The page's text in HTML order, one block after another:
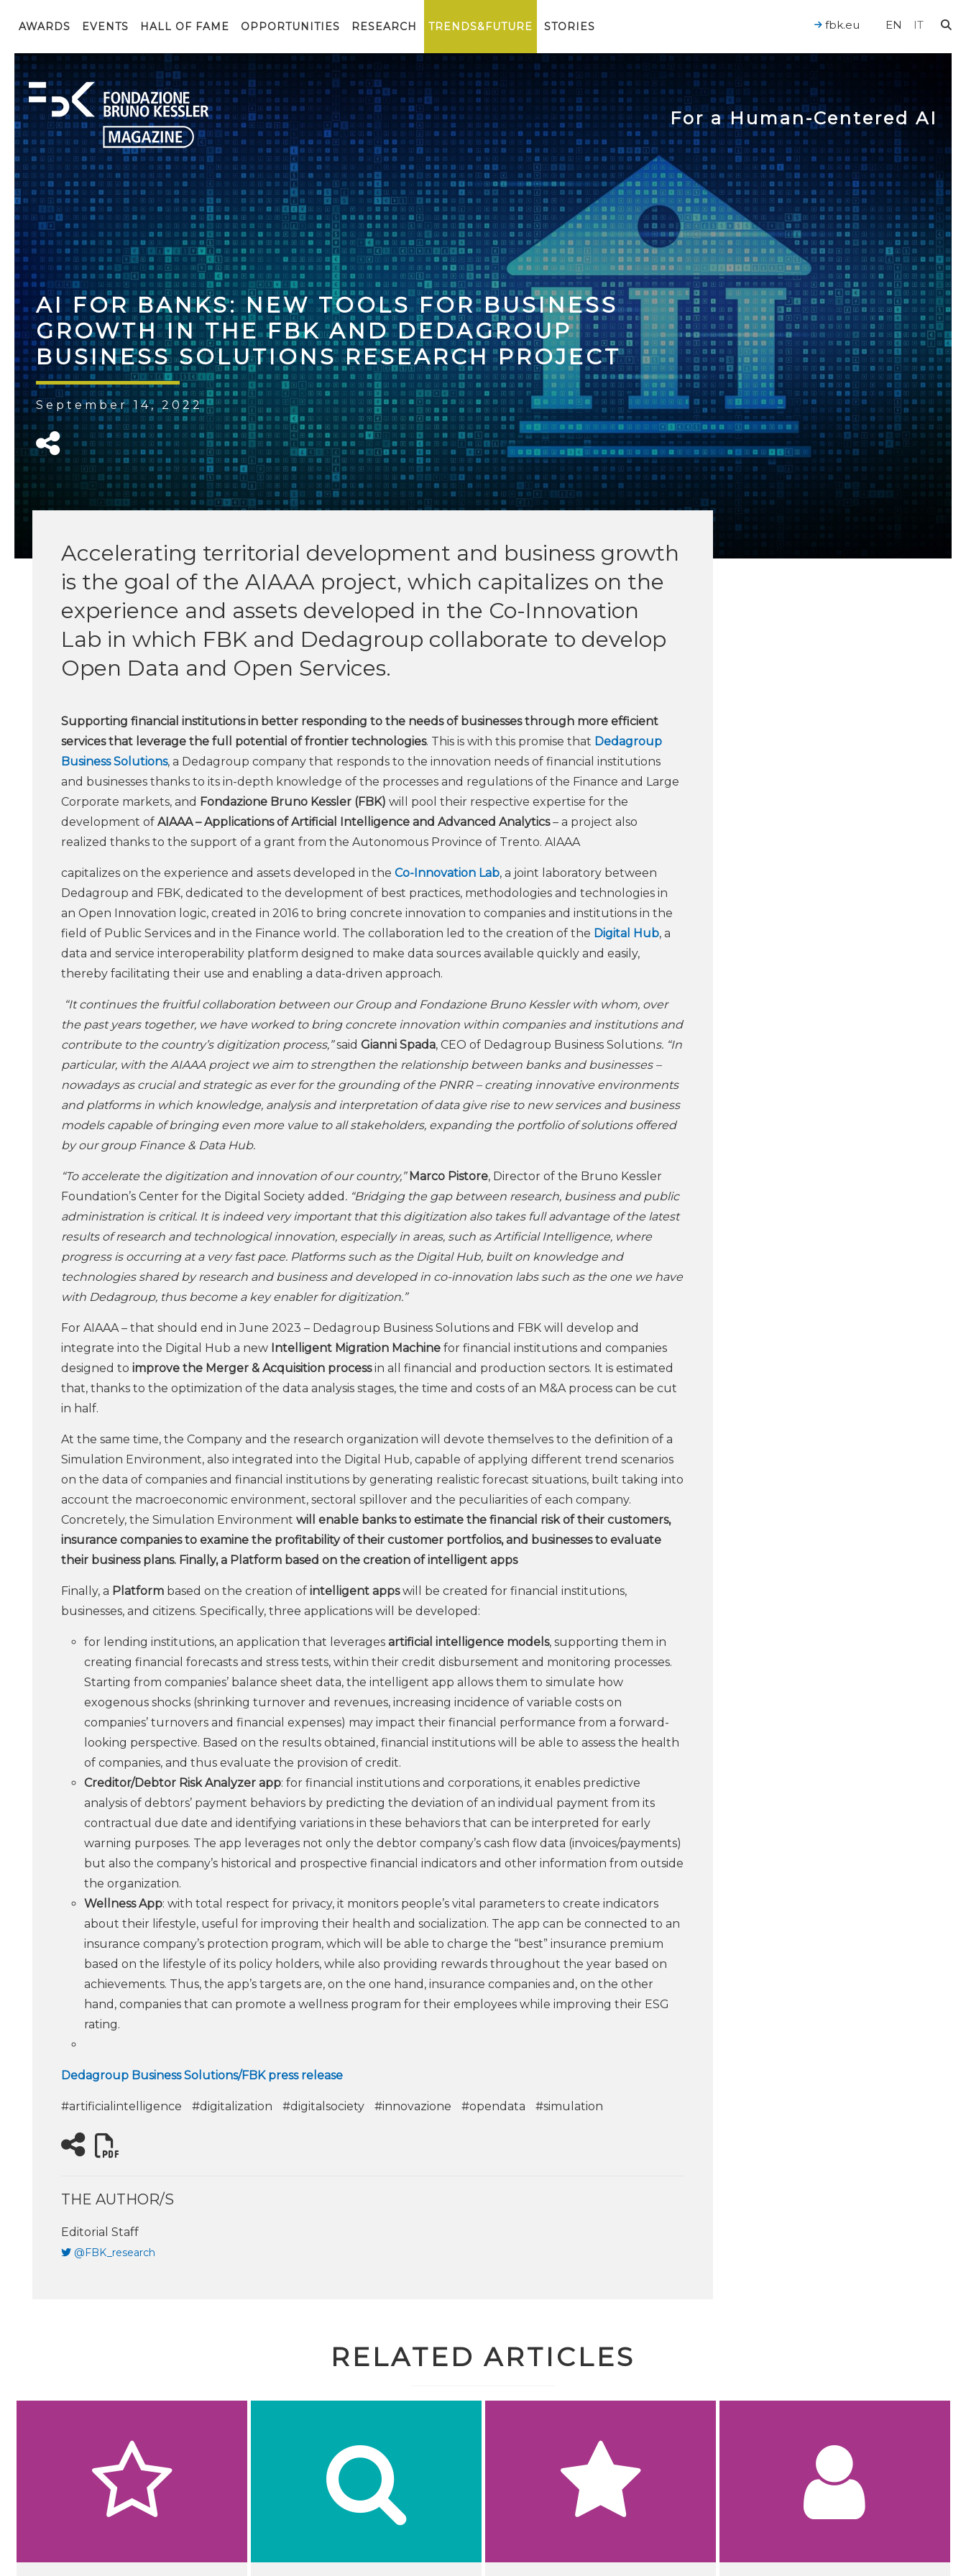
AWARDS EVENTS HALL OF FAME OPPORTUNITIES RESEARCH TRENDS&FUTURE STORIES EN IT
fbk.eu
For a Human-Centered AI
AI FOR BANKS: NEW TOOLS FOR BUSINESS
GROWTH IN THE FBK AND DEDAGROUP
BUSINESS SOLUTIONS RESEARCH PROJECT
September 14, 2022
Accelerating territorial development and business growth
is the goal of the AIAAA project, which capitalizes on the
experience and assets developed in the Co-Innovation
Lab in which FBK and Dedagroup collaborate to develop
Open Data and Open Services.
Supporting financial institutions in better responding to the needs of businesses through more efficient
services that leverage the full potential of frontier technologies. This is with this promise that Dedagroup
Business Solutions, a Dedagroup company that responds to the innovation needs of financial institutions
and businesses thanks to its in-depth knowledge of the processes and regulations of the Finance and Large
Corporate markets, and Fondazione Bruno Kessler (FBK) will pool their respective expertise for the
development of AIAAA – Applications of Artificial Intelligence and Advanced Analytics– a project also
realized thanks to the support of a grant from the Autonomous Province of Trento. AIAAA
capitalizes on the experience and assets developed in the Co-Innovation Lab, a joint laboratory between
Dedagroup and FBK, dedicated to the development of best practices, methodologies and technologies in
an Open Innovation logic, created in 2016 to bring concrete innovation to companies and institutions in the
field of Public Services and in the Finance world. The collaboration led to the creation of the Digital Hub, a
data and service interoperability platform designed to make data sources available quickly and easily,
thereby facilitating their use and enabling a data-driven approach.
“It continues the fruitful collaboration between our Group and Fondazione Bruno Kessler with whom, over
the past years together, we have worked to bring concrete innovation within companies and institutions and
contribute to the country’s digitization process,”said Gianni Spada, CEO of Dedagroup Business Solutions. “In
particular, with the AIAAA project we aim to strengthen the relationship between banks and businesses –
nowadays as crucial and strategic as ever for the grounding of the PNRR – creating innovative environments
and platforms in which knowledge, analysis and interpretation of data give rise to new services and business
models capable of bringing even more value to all stakeholders, expanding the portfolio of solutions offered
by our group Finance & Data Hub.
“To accelerate the digitization and innovation of our country,” Marco Pistore, Director of the Bruno Kessler
Foundation’s Center for the Digital Society added . “Bridging the gap between research, business and public
administration is critical. It is indeed very important that this digitization also takes full advantage of the latest
results of research and technological innovation, especially in areas, such as Artificial Intelligence, where
progress is occurring at a very fast pace. Platforms such as the Digital Hub, built on knowledge and
technologies shared by research and business and developed in co-innovation labs such as the one we have
with Dedagroup, thus become a key enabler for digitization.”
For AIAAA – that should end in June 2023 – Dedagroup Business Solutions and FBK will develop and
integrate into the Digital Hub a new Intelligent Migration Machine for financial institutions and companies
designed to improve the Merger & Acquisition processin all financial and production sectors. It is estimated
that, thanks to the optimization of the data analysis stages, the time and costs of an M&A process can be cut
in half.
At the same time, the Company and the research organization will devote themselves to the definition of a
Simulation Environment, also integrated into the Digital Hub, capable of applying different trend scenarios
on the data of companies and financial institutions by generating realistic forecast situations, built taking into
account the macroeconomic environment, sectoral spillover and the peculiarities of each company.
Concretely, the Simulation Environment will enable banks to estimate the financial risk of their customers,
insurance companies to examine the profitability of their customer portfolios, and businesses to evaluate
their business plans. Finally, a Platform based on the creation of intelligent apps
Finally, a Platform based on the creation of intelligent appswill be created for financial institutions,
businesses, and citizens. Specifically, three applications will be developed:
for lending institutions, an application that leverages artificial intelligence models, supporting them in
creating financial forecasts and stress tests, within their credit disbursement and monitoring processes.
Starting from companies’ balance sheet data, the intelligent app allows them to simulate how
exogenous shocks (shrinking turnover and revenues, increasing incidence of variable costs on
companies’ turnovers and financial expenses) may impact their financial performance from a forward-
looking perspective. Based on the results obtained, financial institutions will be able to assess the health
of companies, and thus evaluate the provision of credit.
Creditor/Debtor Risk Analyzer app: for financial institutions and corporations, it enables predictive
analysis of debtors’ payment behaviors by predicting the deviation of an individual payment from its
contractual due date and identifying variations in these behaviors that can be interpreted for early
warning purposes. The app leverages not only the debtor company’s cash flow data (invoices/payments)
but also the company’s historical and prospective financial indicators and other information from outside
the organization.
Wellness App: with total respect for privacy, it monitors people’s vital parameters to create indicators
about their lifestyle, useful for improving their health and socialization. The app can be connected to an
insurance company’s protection program, which will be able to charge the “best” insurance premium
based on the lifestyle of its policy holders, while also providing rewards throughout the year based on
achievements. Thus, the app’s targets are, on the one hand, insurance companies and, on the other
hand, companies that can promote a wellness program for their employees while improving their ESG
rating.
Dedagroup Business Solutions/FBK press release
#artificialintelligence #digitalization #digitalsociety #innovazione #opendata #simulation
THE AUTHOR/S
Editorial Staff
@FBK_research
RELATED ARTICLES